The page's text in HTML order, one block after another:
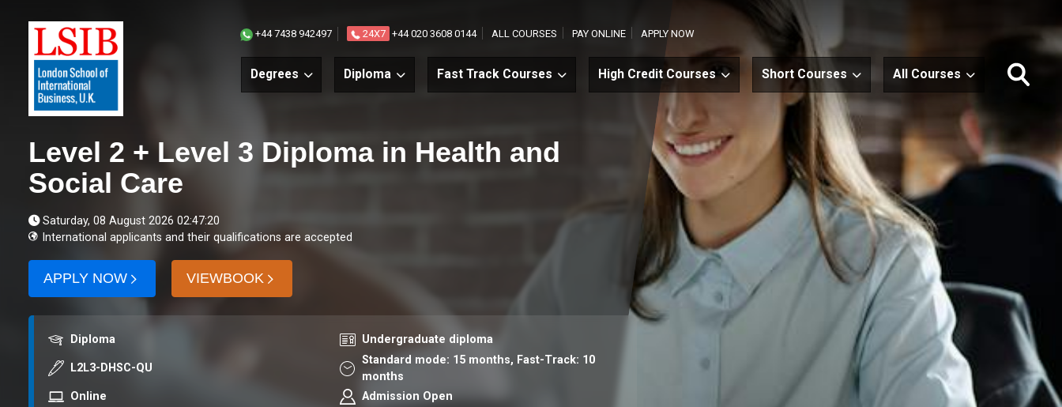
+44 7438 942497 24X7 +44 020 3608 0144 ALL COURSES PAY ONLINE APPLY NOW
Degrees Diploma Fast Track Courses High Credit Courses Short Courses All Courses
Level 2 + Level 3 Diploma in Health and
Social Care
Saturday, 08 August 2026 02:47:20
International applicants and their qualifications are accepted
APPLY NOW VIEWBOOK
AwardDiploma Course level
Undergraduate diploma
Course code
L2L3-DHSC-QU Duration
Standard mode: 15 months, Fast-Track: 10
months
ModeOnline Admission Open